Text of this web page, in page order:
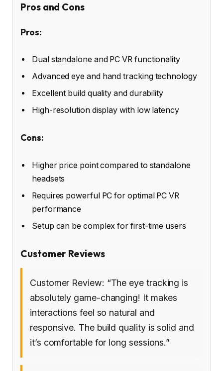
Pros and Cons
Pros:
Dual standalone and PC VR functionality
Advanced eye and hand tracking technology
Excellent build quality and durability
High-resolution display with low latency
Cons:
Higher price point compared to standalone
headsets
Requires powerful PC for optimal PC VR
performance
Setup can be complex for first-time users
Customer Reviews
Customer Review: “The eye tracking is
absolutely game-changing! It makes
interactions feel so natural and
responsive. The build quality is solid and
it’s comfortable for long sessions.”